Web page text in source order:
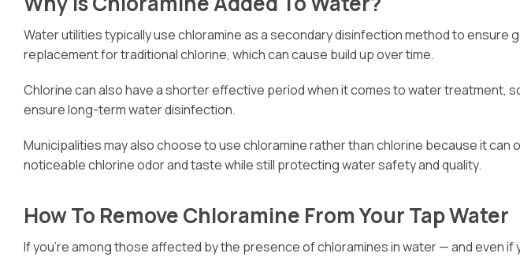
Water utilities typically use chloramine as a secondary disinfection method to
replacement for traditional chlorine, which can cause build up over time.
Chlorine can also have a shorter effective period when it comes to water treatment,
ensure long-term water disinfection.
Municipalities may also choose to use chloramine rather than chlorine because it
noticeable chlorine odor and taste while still protecting water safety and quality.
How To Remove Chloramine From Your Tap Water
If you’re among those affected by the presence of chloramines in water — and even